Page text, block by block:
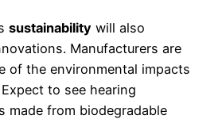
sustainability will also
Manufacturers are
of the environmental impacts
to see hearing
made from biodegradable